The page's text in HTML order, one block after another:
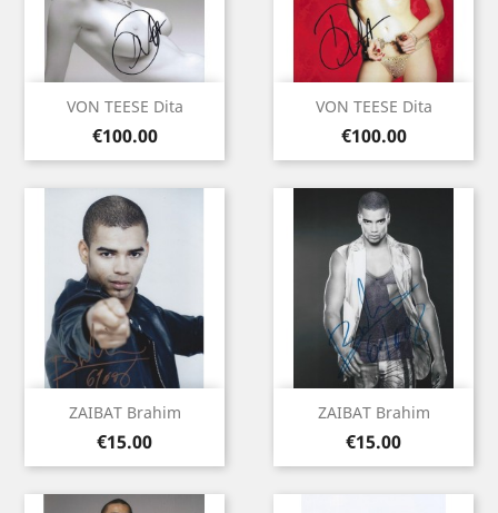
VON TEESE Dita
Price
€100.00
VON TEESE Dita
Price
€100.00
ZAIBAT Brahim
Price
€15.00
ZAIBAT Brahim
Price
€15.00